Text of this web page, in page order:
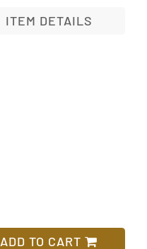
ITEM DETAILS
ADD TO CART